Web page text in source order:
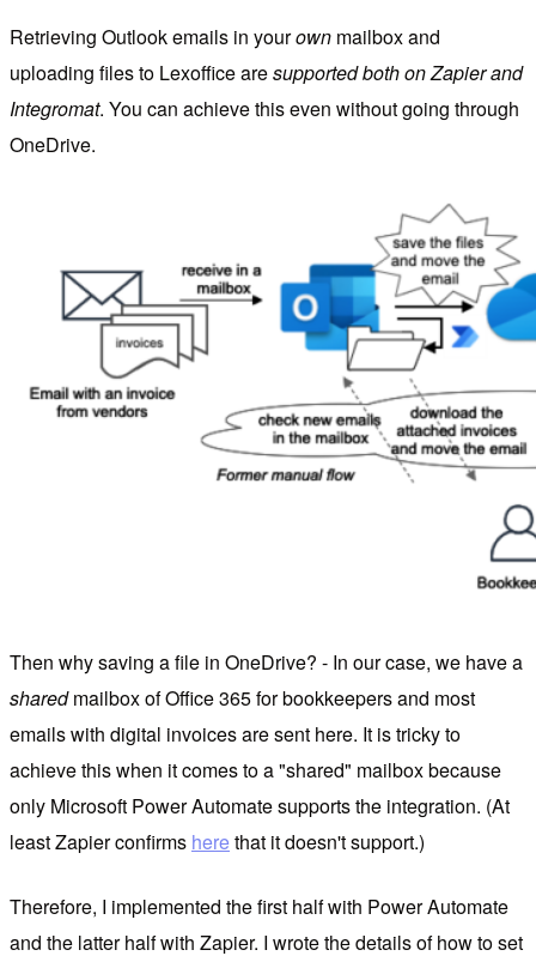
Retrieving Outlook emails in yourown mailbox and
uploading files to Lexoffice aresupported both on Zapier and
Integromat. You can achieve this even without going through
OneDrive.
Then why saving a file in OneDrive? - In our case, we have a
sharedmailbox of Office 365 for bookkeepers and most
emails with digital invoices are sent here. It is tricky to
achieve this when it comes to a "shared" mailbox because
only Microsoft Power Automate supports the integration. (At
least Zapier confirms herethat it doesn't support.)
Therefore, I implemented the first half with Power Automate
and the latter half with Zapier. I wrote the details of how to set